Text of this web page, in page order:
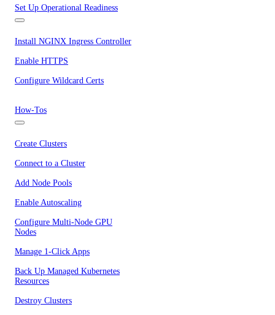
Set Up Operational Readiness
Install NGINX Ingress Controller
Enable HTTPS
Configure Wildcard Certs
How-Tos
Create Clusters
Connect to a Cluster
Add Node Pools
Enable Autoscaling
Configure Multi-Node GPU
Nodes
Manage 1-Click Apps
Back Up Managed Kubernetes
Resources
Destroy Clusters